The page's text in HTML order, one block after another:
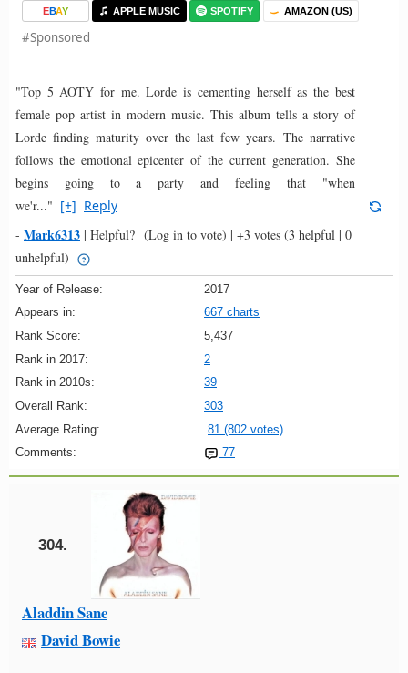
EBAY APPLE MUSIC SPOTIFY AMAZON (US)
#Sponsored
"Top 5 AOTY for me. Lorde is cementing herself as the best
female pop artist in modern music. This album tells a story of
Lorde finding maturity over the last few years. The narrative
follows the emotional epicenter of the current generation. She
begins going to a party and feeling that "when
we'r..." [+] Reply
- Mark6313 | Helpful? (Log in to vote) | +3 votes (3 helpful | 0
unhelpful)
Year of Release:
2017
Appears in:
667 charts
Rank Score:
5,437
Rank in 2017:
2
Rank in 2010s:
39
Overall Rank:
303
Average Rating:
81 (802 votes)
Comments:
77
304.
Aladdin Sane
David Bowie